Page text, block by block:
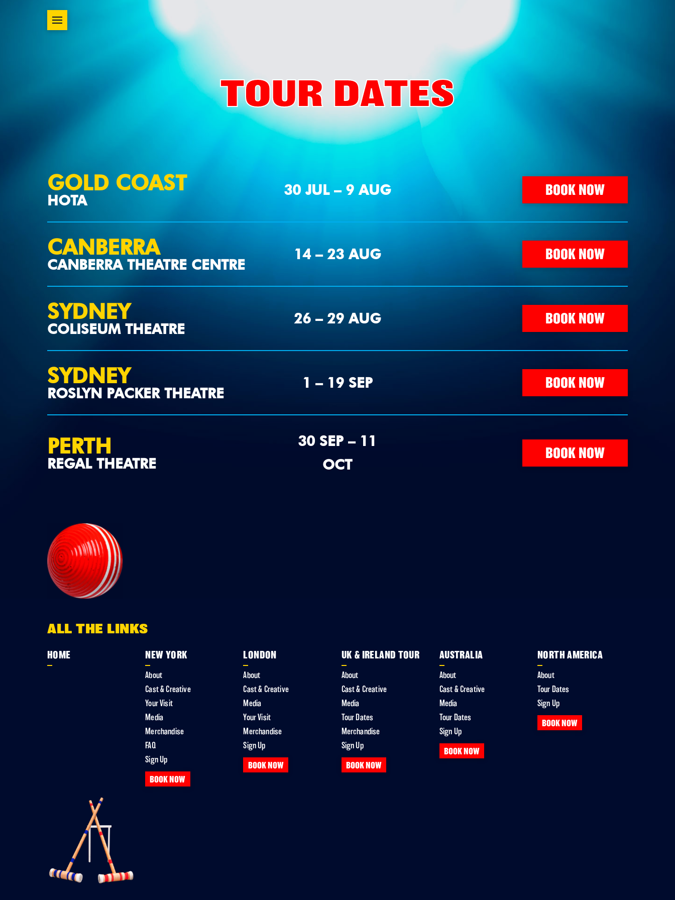
TOUR DATES
GOLD COAST
HOTA
30 JUL – 9 AUG BOOK NOW
CANBERRA
CANBERRA THEATRE CENTRE
14 – 23 AUG BOOK NOW
SYDNEY
COLISEUM THEATRE
26 – 29 AUG BOOK NOW
SYDNEY
ROSLYN PACKER THEATRE
1 – 19 SEP BOOK NOW
PERTH
REGAL THEATRE
30 SEP – 11
OCT
BOOK NOW
ALL THE LINKS
HOME NEW YORK
About
Cast & Creative
Your Visit
Media
Merchandise
FAQ
Sign Up
BOOK NOW
LONDON
About
Cast & Creative
Media
Your Visit
Merchandise
Sign Up
BOOK NOW
UK & IRELAND TOUR
About
Cast & Creative
Media
Tour Dates
Merchandise
Sign Up
BOOK NOW
AUSTRALIA
About
Cast & Creative
Media
Tour Dates
Sign Up
BOOK NOW
NORTH AMERICA
About
Tour Dates
Sign Up
BOOK NOW